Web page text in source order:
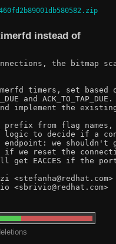
instead of
the bitmap
timers, set based
and
implement the
prefix from flag names,
to decide if a
we shouldn't
if we reset the
get EACCES if the
<stefanha@redhat.com>
Signed-off-by: Stefano Brivio <sbrivio@redhat.com>